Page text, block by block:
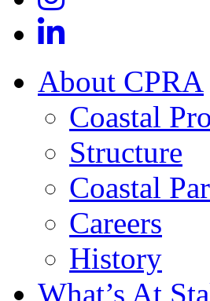
About CPRA
Coastal
Structure
Coastal
Careers
History
What’s At